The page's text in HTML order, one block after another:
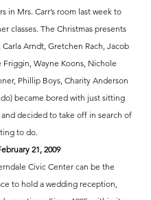
in Mrs. Carr’s room last week to
classes. The Christmas presents
Carla Arndt, Gretchen Rach, Jacob
Wayne Koons, Nichole
Phillip Boys, Charity Anderson
became bored with just sitting
decided to take off in search of
to do.
21, 2009
to hold a wedding reception,